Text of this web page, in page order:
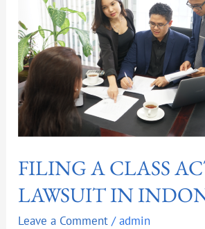
FILING A CLASS
LAWSUIT IN
Leave a Comment /admin
INDONESIA